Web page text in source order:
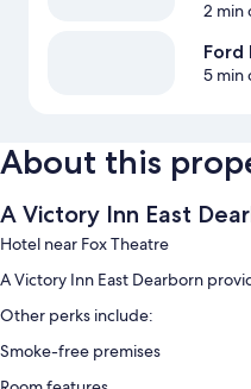
2 min
Ford
5 min
About this
A Victory Inn East
Hotel near Fox Theatre
A Victory Inn East Dearborn
Other perks include:
Smoke-free premises